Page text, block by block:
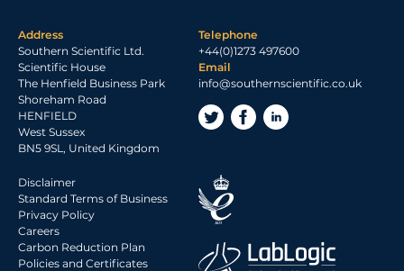
Address
Southern Scientific Ltd.
Scientific House
The Henfield Business Park
Shoreham Road
HENFIELD
West Sussex
BN5 9SL, United Kingdom
Telephone
+44(0)1273 497600
Email
info@southernscientific.co.uk
Disclaimer
Standard Terms of Business
Privacy Policy
Careers
Carbon Reduction Plan
Policies and Certificates